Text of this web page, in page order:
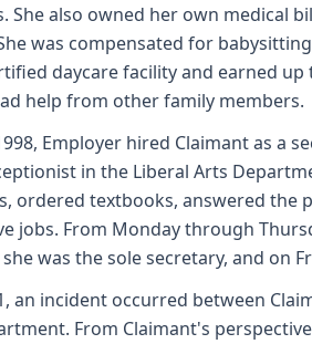
She also owned her own medical
was compensated for
daycare facility and earned
help from other family members.
Employer hired Claimant as a
in the Liberal Arts
ordered textbooks, answered the
jobs. From Monday through
was the sole secretary, and on
an incident occurred between
From Claimant's